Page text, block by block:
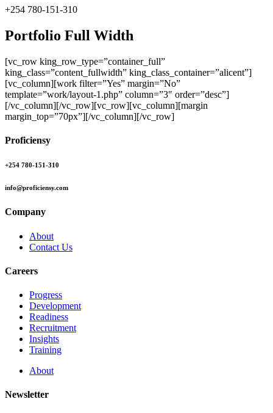
+254 780-151-310
Portfolio Full Width
[vc_row king_row_type=”container_full”
king_class=”content_fullwidth” king_class_container=”alicent”]
[vc_column][work filter=”Yes” margin=”No”
template=”work/layout-1.php” column=”3″ order=”desc”]
[/vc_column][/vc_row][vc_row][vc_column][margin
margin_top=”70px”][/vc_column][/vc_row]
Proficiensy
+254 780-151-310
info@proficiensy.com
Company
About
Contact Us
Careers
Progress
Development
Readiness
Recruitment
Insights
Training
About
Newsletter